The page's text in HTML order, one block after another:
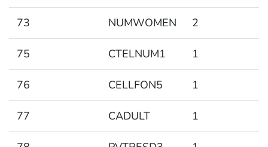
73 NUMWOMEN 2
75 CTELNUM1 1
76 CELLFON5 1
77 CADULT 1